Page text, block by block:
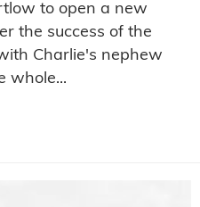
to open a new
the success of the
Charlie's nephew
whole...